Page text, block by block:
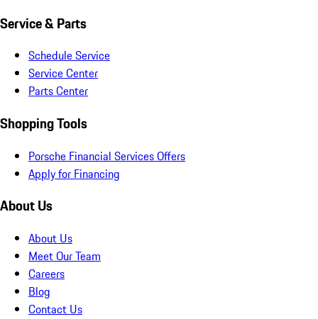
Service & Parts
Schedule Service
Service Center
Parts Center
Shopping Tools
Porsche Financial Services Offers
Apply for Financing
About Us
About Us
Meet Our Team
Careers
Blog
Contact Us